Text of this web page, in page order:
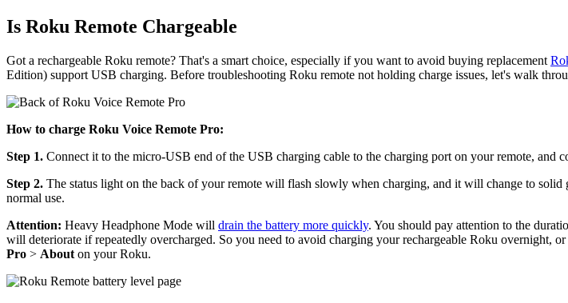
Is Roku Remote Chargeable
Got a rechargeable Roku remote? That's a smart choice, especially if you want to avoid buying replacement
Edition) support USB charging. Before troubleshooting Roku remote not holding charge issues, let's walk
How to charge Roku Voice Remote Pro:
Step 1. Connect it to the micro-USB end of the USB charging cable to the charging port on your remote, and
Step 2. The status light on the back of your remote will flash slowly when charging, and it will change to
normal use.
Attention: Heavy Headphone Mode will drain the battery more quickly. You should pay attention to the
will deteriorate if repeatedly overcharged. So you need to avoid charging your rechargeable Roku overnight,
Pro > About on your Roku.